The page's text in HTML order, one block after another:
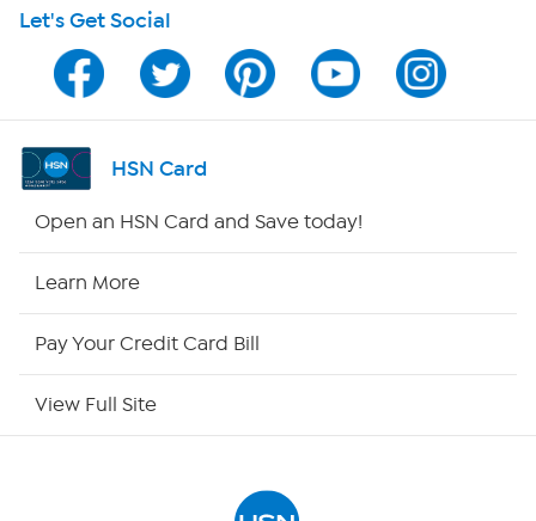
HSN on Mobile
Program Guide
Channel Finder
HSN Outlet
Let's Get Social
HSN Card
Open an HSN Card and Save today!
Learn More
Pay Your Credit Card Bill
View Full Site